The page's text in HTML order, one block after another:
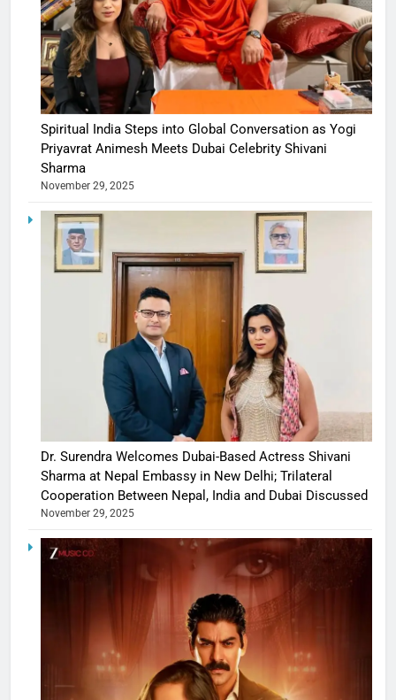
Spiritual India Steps into Global Conversation as Yogi
Priyavrat Animesh Meets Dubai Celebrity Shivani
Sharma
November 29, 2025
Dr. Surendra Welcomes Dubai-Based Actress Shivani
Sharma at Nepal Embassy in New Delhi; Trilateral
Cooperation Between Nepal, India and Dubai Discussed
November 29, 2025